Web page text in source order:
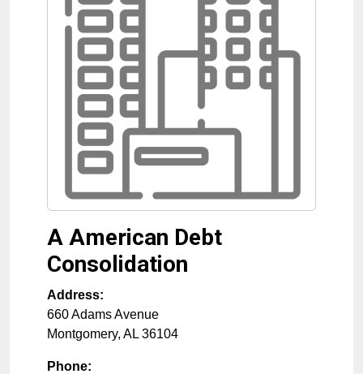
A American Debt
Consolidation
Address:
660 Adams Avenue
Montgomery, AL 36104
Phone: